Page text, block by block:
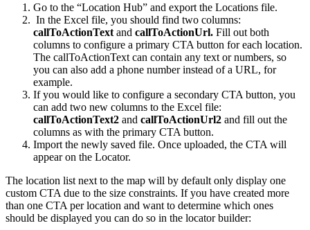
Go to the “Location Hub” and export the Locations file.
In the Excel file, you should find two columns:
callToActionText and callToActionUrl. Fill out both
columns to configure a primary CTA button for each location.
The callToActionText can contain any text or numbers, so
you can also add a phone number instead of a URL, for
example.
If you would like to configure a secondary CTA button, you
can add two new columns to the Excel file:
callToActionText2 and callToActionUrl2 and fill out the
columns as with the primary CTA button.
Import the newly saved file. Once uploaded, the CTA will
appear on the Locator.
The location list next to the map will by default only display one
custom CTA due to the size constraints. If you have created more
than one CTA per location and want to determine which ones
should be displayed you can do so in the locator builder: